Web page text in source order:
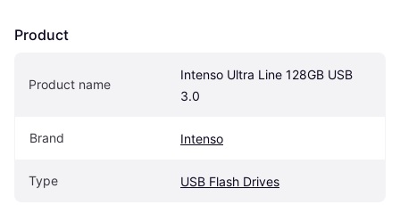
Product
Product name
Intenso Ultra Line 128GB USB
3.0
Brand Intenso
Type USB Flash Drives